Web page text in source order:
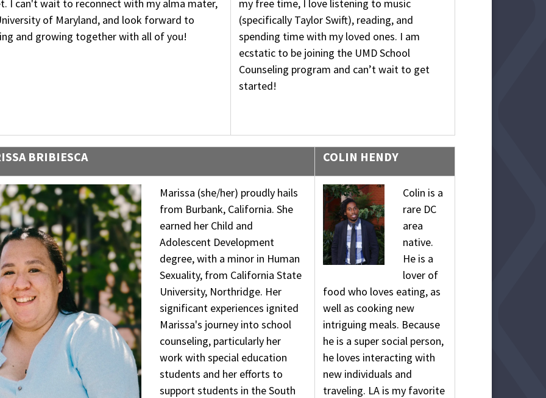
I can't wait to reconnect with my alma mater,
of Maryland, and look forward to
and growing together with all of you!
my free time, I love listening to music
(specifically Taylor Swift), reading, and
spending time with my loved ones. I am
ecstatic to be joining the UMD School
Counseling program and can’t wait to get
started!
BRIBIESCA COLIN HENDY
Marissa (she/her) proudly hails
from Burbank, California. She
earned her Child and
Adolescent Development
degree, with a minor in Human
Sexuality, from California State
University, Northridge. Her
significant experiences ignited
Marissa's journey into school
counseling, particularly her
work with special education
students and her efforts to
support students in the South
Colin is a
rare DC
area
native.
He is a
lover of
food who loves eating, as
well as cooking new
intriguing meals. Because
he is a super social person,
he loves interacting with
new individuals and
traveling. LA is my favorite